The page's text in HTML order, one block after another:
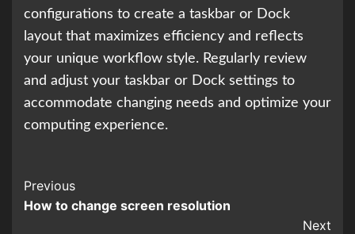
configurations to create a taskbar or Dock
layout that maximizes efficiency and reflects
your unique workflow style. Regularly review
and adjust your taskbar or Dock settings to
accommodate changing needs and optimize your
computing experience.
Continue
Reading
Previous
How to change screen resolution
Next